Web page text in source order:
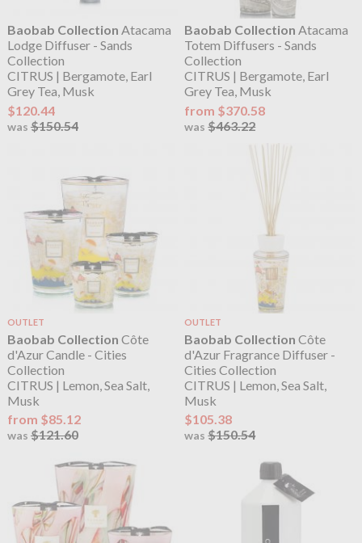
Baobab Collection Atacama
Lodge Diffuser - Sands
Collection
CITRUS | Bergamote, Earl
Grey Tea, Musk
$120.44
was $150.54
Baobab Collection Atacama
Totem Diffusers - Sands
Collection
CITRUS | Bergamote, Earl
Grey Tea, Musk
from $370.58
was$463.22
OUTLET
Baobab Collection Côte
d'Azur Candle - Cities
Collection
CITRUS | Lemon, Sea Salt,
Musk
from $85.12
was $121.60
OUTLET
Baobab Collection Côte
d'Azur Fragrance Diffuser -
Cities Collection
CITRUS | Lemon, Sea Salt,
Musk
$105.38
was$150.54